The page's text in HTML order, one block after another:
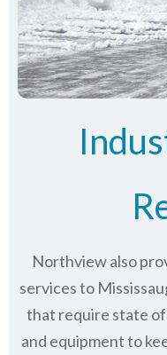
Northview also
services to
that require state
and equipment to